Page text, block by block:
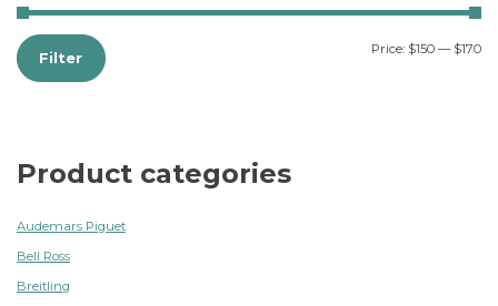
Filter Price: $150 — $170
Product categories
Audemars Piguet
Bell Ross
Breitling